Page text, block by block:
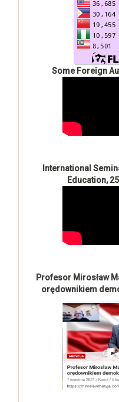
Some Foreign
International
Education,
Profesor Mirosław
orędownikiem